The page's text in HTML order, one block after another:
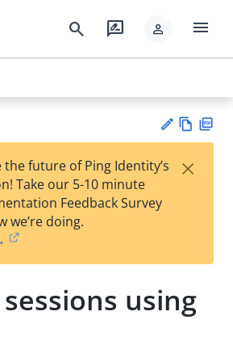
search rate_review person menu
est
t
w
the future of Ping Identity’s
Take our 5-10 minute
Feedback Survey
we’re doing.
×
using